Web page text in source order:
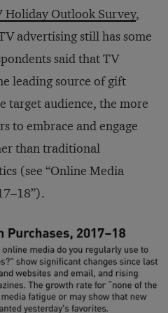
Holiday Outlook Survey,
advertising still has some
said that TV
leading source of gift
target audience, the more
to embrace and engage
than traditional
(see “Online Media